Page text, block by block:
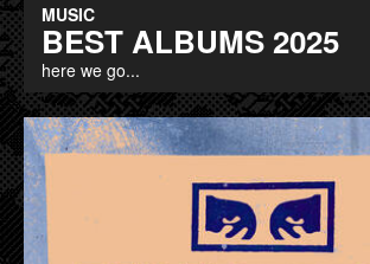
MUSIC
BEST ALBUMS 2025
here we go...